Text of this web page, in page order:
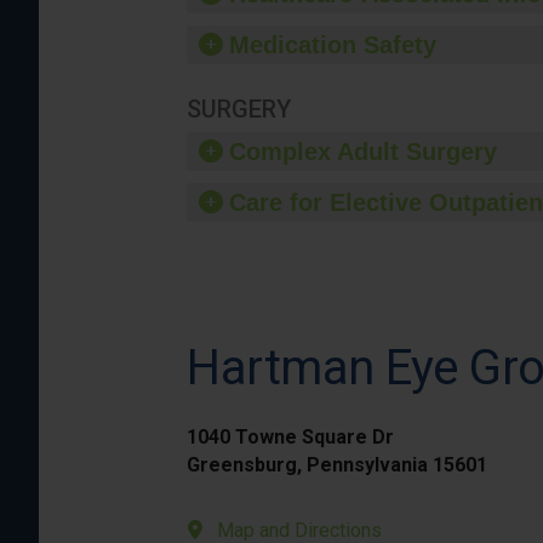
Medication Safety
SURGERY
Complex Adult Surgery
Care for Elective
Hartman Eye
1040 Towne Square Dr
Greensburg, Pennsylvania 15601
Map and Directions